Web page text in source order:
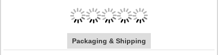
Packaging & Shipping